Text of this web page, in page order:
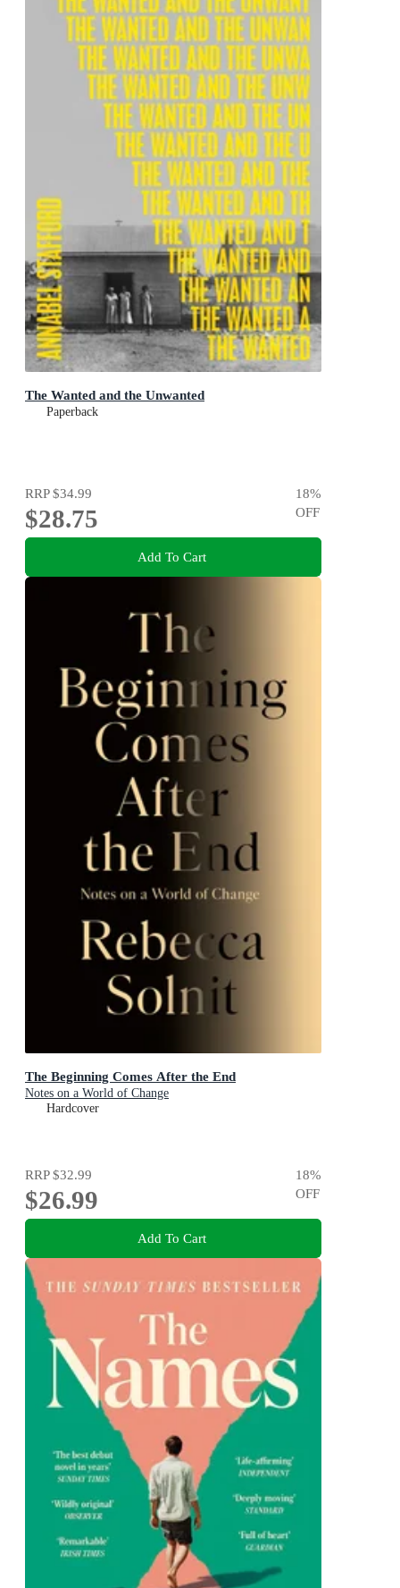
The Wanted and the Unwanted
Paperback
RRP$34.99
$28.75
18%
OFF
Add To Cart
The Beginning Comes After the End
Notes on a World of Change
Hardcover
RRP$32.99
$26.99
18%
OFF
Add To Cart